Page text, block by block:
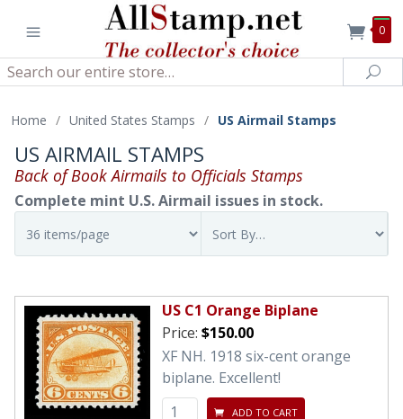
0
Search
Home / United States Stamps / US Airmail Stamps
US AIRMAIL STAMPS
Back of Book Airmails to Officials Stamps
Complete mint U.S. Airmail issues in stock.
US C1 Orange Biplane
Price: $150.00
XF NH. 1918 six-cent orange
biplane. Excellent!
ADD TO CART